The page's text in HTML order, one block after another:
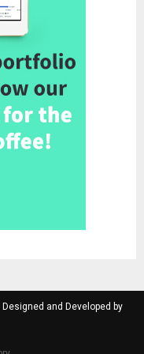
and Developed by